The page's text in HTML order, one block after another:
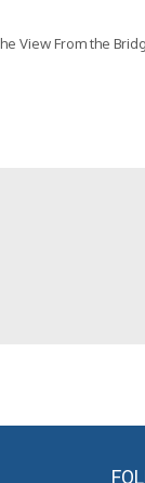
View From the